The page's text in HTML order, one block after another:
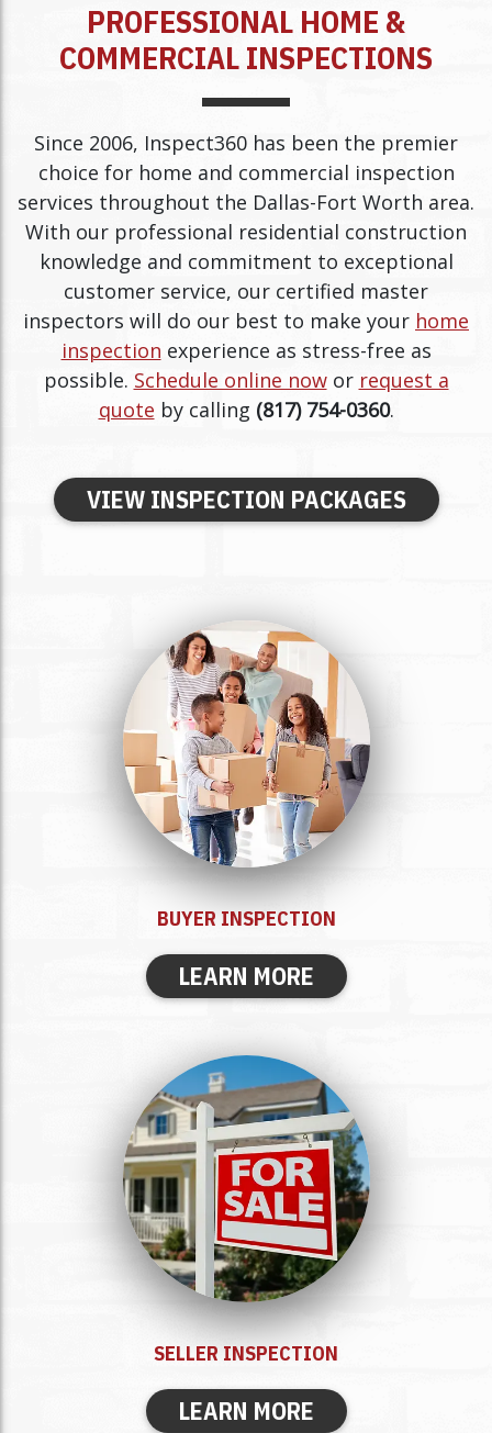
PROFESSIONAL HOME &
COMMERCIAL INSPECTIONS
Since 2006, Inspect360 has been the premier
choice for home and commercial inspection
services throughout the Dallas-Fort Worth area.
With our professional residential construction
knowledge and commitment to exceptional
customer service, our certified master
inspectors will do our best to make your home
inspection experience as stress-free as
possible. Schedule online nowor request a
quote by calling (817) 754-0360.
VIEW INSPECTION PACKAGES
BUYER INSPECTION
LEARN MORE
SELLER INSPECTION
LEARN MORE